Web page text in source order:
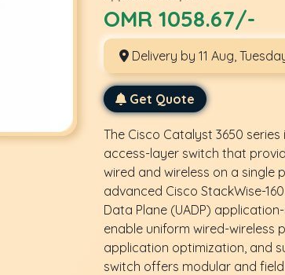
OMR 1058.67/-
Delivery by 11 Aug,
Get Quote
The Cisco Catalyst 3650
access-layer switch that
wired and wireless on a single
advanced Cisco StackWise-
Data Plane (UADP)
enable uniform wired-wireless
application optimization, and
switch offers modular and